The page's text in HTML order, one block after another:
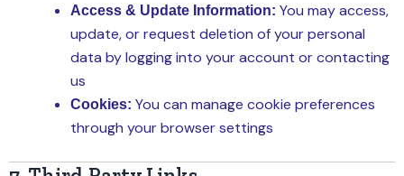
Access & Update Information: You may access,
update, or request deletion of your personal
data by logging into your account or contacting
us
Cookies: You can manage cookie preferences
through your browser settings